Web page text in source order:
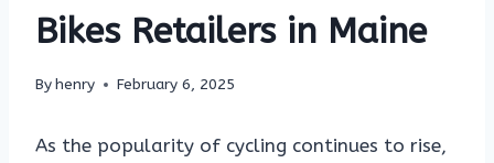
Bikes Retailers in Maine
Byhenry February 6, 2025
As the popularity of cycling continues to rise,